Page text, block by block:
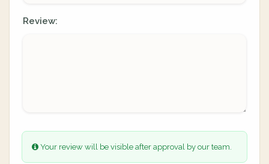
Review:
Your review will be visible after approval by our team.